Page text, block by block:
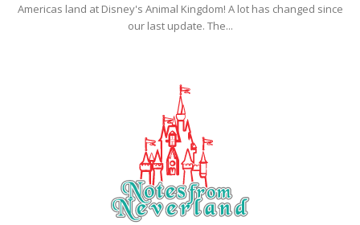
Americas land at Disney's Animal Kingdom! A lot has changed since
our last update. The...